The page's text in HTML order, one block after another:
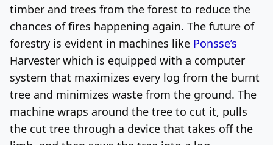
timber and trees from the forest to reduce the
chances of fires happening again. The future of
forestry is evident in machines like Ponsse’s
Harvester which is equipped with a computer
system that maximizes every log from the burnt
tree and minimizes waste from the ground. The
machine wraps around the tree to cut it, pulls
the cut tree through a device that takes off the